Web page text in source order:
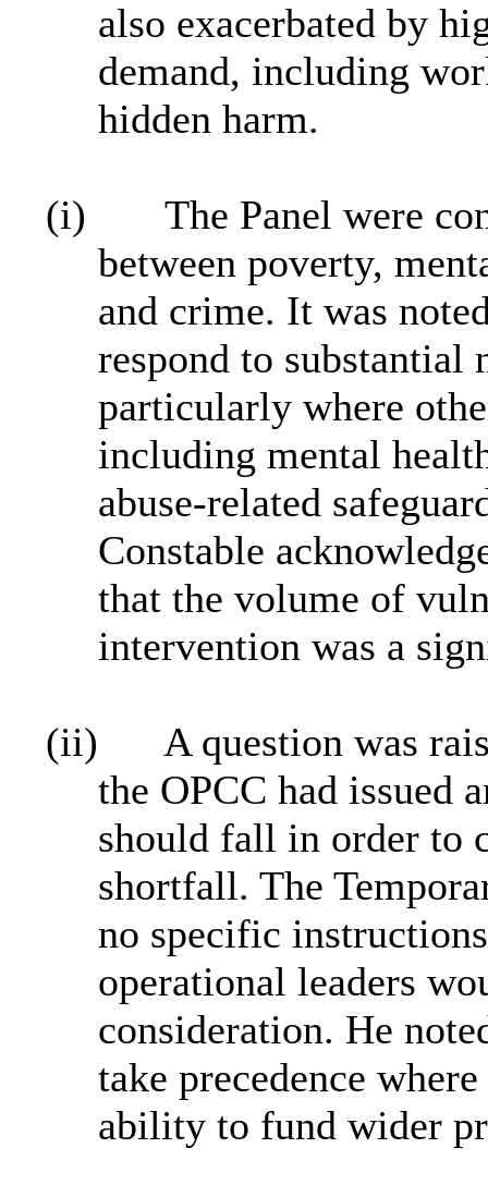
also exacerbated by
demand, including
hidden harm.
(i)
The Panel were
between poverty,
and crime. It was
respond to substantial
particularly where
including mental
abuse‑related
Constable
that the volume of
intervention was a
(ii)
A question was
the OPCC had issued
should fall in order to
shortfall. The
no specific
operational leaders
consideration. He
take precedence
ability to fund wider